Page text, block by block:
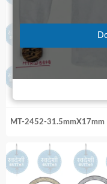
MT-2452-31.5mmX17mm